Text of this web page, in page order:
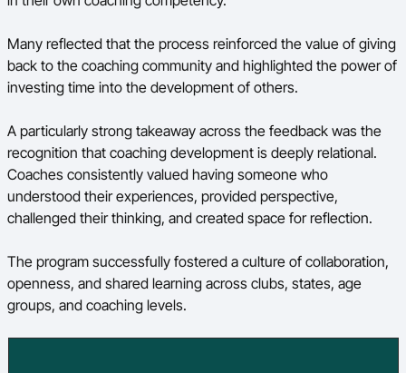
Many reflected that the process reinforced the value of giving
back to the coaching community and highlighted the power of
investing time into the development of others.
A particularly strong takeaway across the feedback was the
recognition that coaching development is deeply relational.
Coaches consistently valued having someone who
understood their experiences, provided perspective,
challenged their thinking, and created space for reflection.
The program successfully fostered a culture of collaboration,
openness, and shared learning across clubs, states, age
groups, and coaching levels.